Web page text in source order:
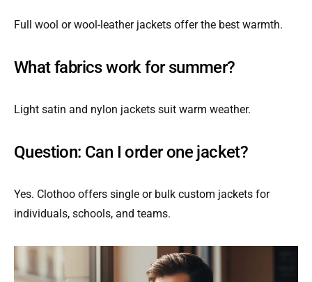
Full wool or wool-leather jackets offer the best warmth.
What fabrics work for summer?
Light satin and nylon jackets suit warm weather.
Question: Can I order one jacket?
Yes. Clothoo offers single or bulk custom jackets for
individuals, schools, and teams.